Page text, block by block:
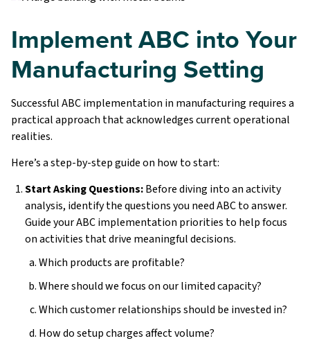
Implement ABC into Your
Manufacturing Setting
Successful ABC implementation in manufacturing requires a
practical approach that acknowledges current operational
realities.
Here’s a step-by-step guide on how to start:
Start Asking Questions:Before diving into an activity
analysis, identify the questions you need ABC to answer.
Guide your ABC implementation priorities to help focus
on activities that drive meaningful decisions.
Which products are profitable?
Where should we focus on our limited capacity?
Which customer relationships should be invested in?
How do setup charges affect volume?